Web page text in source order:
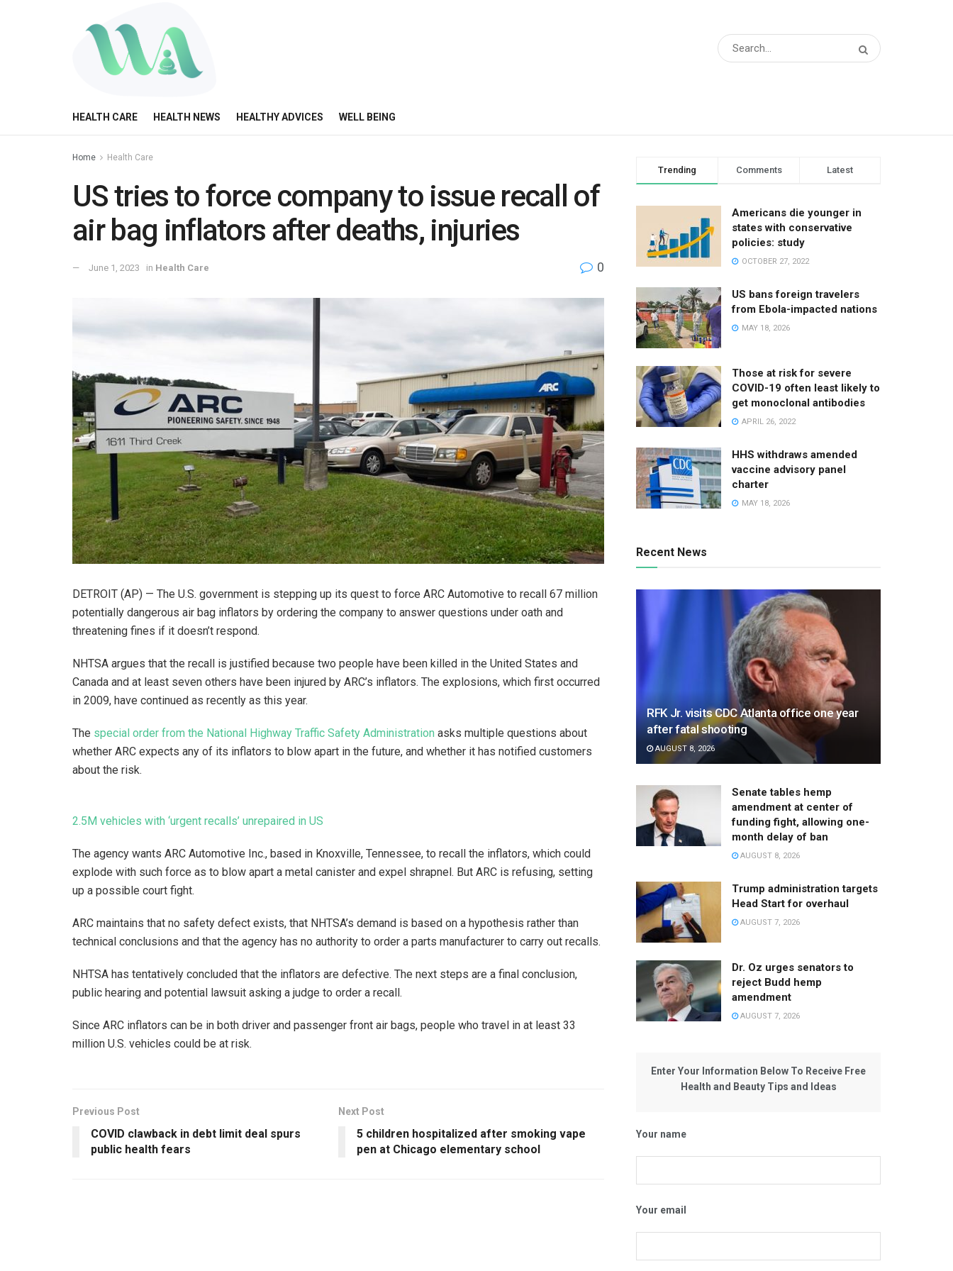
HEALTH CARE HEALTH NEWS HEALTHY ADVICES WELL BEING
Home Health Care
US tries to force company to issue recall of
air bag inflators after deaths, injuries
June 1, 2023 in Health Care 0
DETROIT (AP) — The U.S. government is stepping up its quest to force ARC Automotive to recall 67 million
potentially dangerous air bag inflators by ordering the company to answer questions under oath and
threatening fines if it doesn’t respond.
NHTSA argues that the recall is justified because two people have been killed in the United States and
Canada and at least seven others have been injured by ARC’s inflators. The explosions, which first occurred
in 2009, have continued as recently as this year.
The special order from the National Highway Traffic Safety Administration asks multiple questions about
whether ARC expects any of its inflators to blow apart in the future, and whether it has notified customers
about the risk.
2.5M vehicles with ‘urgent recalls’ unrepaired in US
The agency wants ARC Automotive Inc., based in Knoxville, Tennessee, to recall the inflators, which could
explode with such force as to blow apart a metal canister and expel shrapnel. But ARC is refusing, setting
up a possible court fight.
ARC maintains that no safety defect exists, that NHTSA’s demand is based on a hypothesis rather than
technical conclusions and that the agency has no authority to order a parts manufacturer to carry out recalls.
NHTSA has tentatively concluded that the inflators are defective. The next steps are a final conclusion,
public hearing and potential lawsuit asking a judge to order a recall.
Since ARC inflators can be in both driver and passenger front air bags, people who travel in at least 33
million U.S. vehicles could be at risk.
Previous Post
COVID clawback in debt limit deal spurs
public health fears
Next Post
5 children hospitalized after smoking vape
pen at Chicago elementary school
Trending Comments Latest
Americans die younger in
states with conservative
policies: study
OCTOBER 27, 2022
US bans foreign travelers
from Ebola-impacted nations
MAY 18, 2026
Those at risk for severe
COVID-19 often least likely to
get monoclonal antibodies
APRIL 26, 2022
HHS withdraws amended
vaccine advisory panel
charter
MAY 18, 2026
Recent News
RFK Jr. visits CDC Atlanta office one year
after fatal shooting
AUGUST 8, 2026
Senate tables hemp
amendment at center of
funding fight, allowing one-
month delay of ban
AUGUST 8, 2026
Trump administration targets
Head Start for overhaul
AUGUST 7, 2026
Dr. Oz urges senators to
reject Budd hemp
amendment
AUGUST 7, 2026
Enter Your Information Below To Receive Free
Health and Beauty Tips and Ideas
Your name
Your email